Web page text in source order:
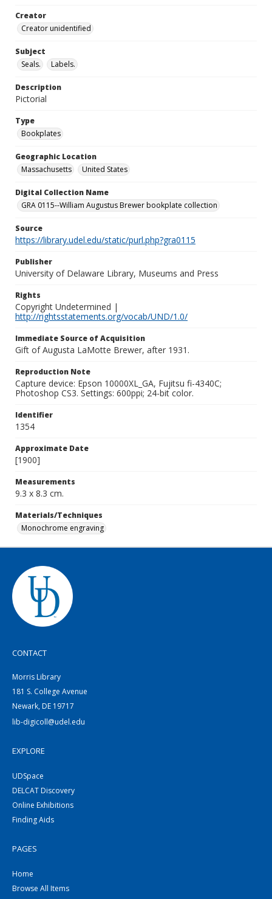
Creator
Creator unidentified
Subject
Seals.
Labels.
Description
Pictorial
Type
Bookplates
Geographic Location
Massachusetts
United States
Digital Collection Name
GRA 0115--William Augustus Brewer bookplate collection
Source
https://library.udel.edu/static/purl.php?gra0115
Publisher
University of Delaware Library, Museums and Press
Rights
Copyright Undetermined |
http://rightsstatements.org/vocab/UND/1.0/
Immediate Source of Acquisition
Gift of Augusta LaMotte Brewer, after 1931.
Reproduction Note
Capture device: Epson 10000XL_GA, Fujitsu fi-4340C;
Photoshop CS3. Settings: 600ppi; 24-bit color.
Identifier
1354
Approximate Date
[1900]
Measurements
9.3 x 8.3 cm.
Materials/Techniques
Monochrome engraving
CONTACT
Morris Library
181 S. College Avenue
Newark, DE 19717
lib-digicoll@udel.edu
EXPLORE
UDSpace
DELCAT Discovery
Online Exhibitions
Finding Aids
PAGES
Home
Browse All Items